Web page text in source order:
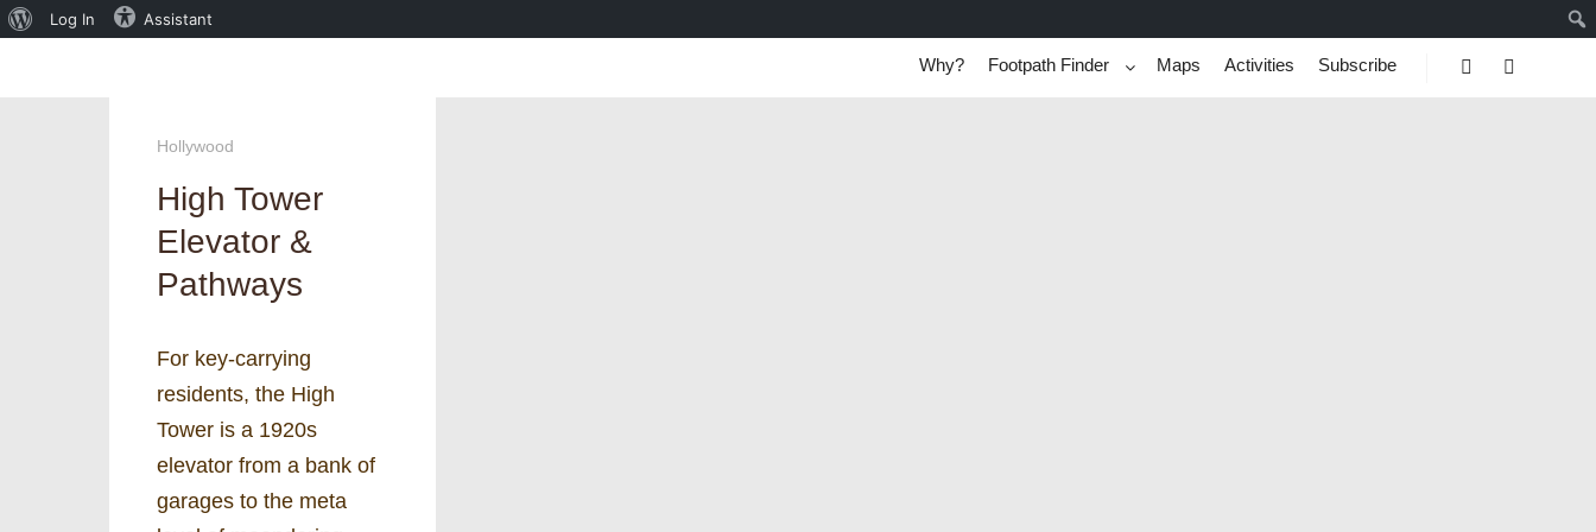
About
Log In Assistant
Why? Footpath Finder Maps Activities
Subscribe
Hollywood
High Tower
Elevator &
Pathways
For key-carrying
residents, the High
Tower is a 1920s
elevator from a bank of
garages to the meta